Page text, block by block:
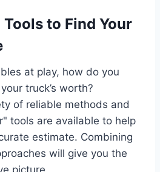
to Find Your
at play, how do you
truck’s worth?
of reliable methods and
tools are available to help
estimate. Combining
will give you the
picture.